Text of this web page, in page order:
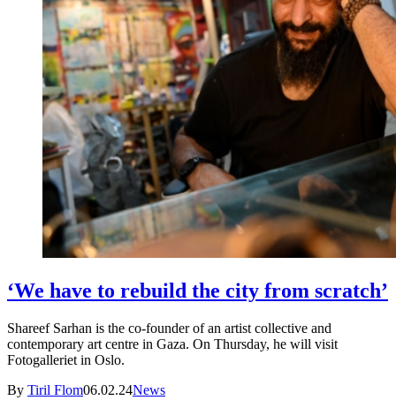
‘We have to rebuild the city from scratch’
Shareef Sarhan is the co-founder of an artist collective and
contemporary art centre in Gaza. On Thursday, he will visit
Fotogalleriet in Oslo.
By Tiril Flom06.02.24News